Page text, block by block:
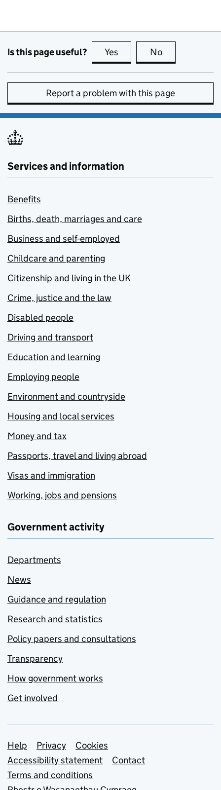
Is this page useful? Yes this page is useful
No
Report a problem with this page
Services and information
Benefits
Births, death, marriages and care
Business and self-employed
Childcare and parenting
Citizenship and living in the UK
Crime, justice and the law
Disabled people
Driving and transport
Education and learning
Employing people
Environment and countryside
Housing and local services
Money and tax
Passports, travel and living abroad
Visas and immigration
Working, jobs and pensions
Government activity
Departments
News
Guidance and regulation
Research and statistics
Policy papers and consultations
Transparency
How government works
Get involved
Support links
Help Privacy
Cookies
Accessibility statement
Contact
Terms and conditions